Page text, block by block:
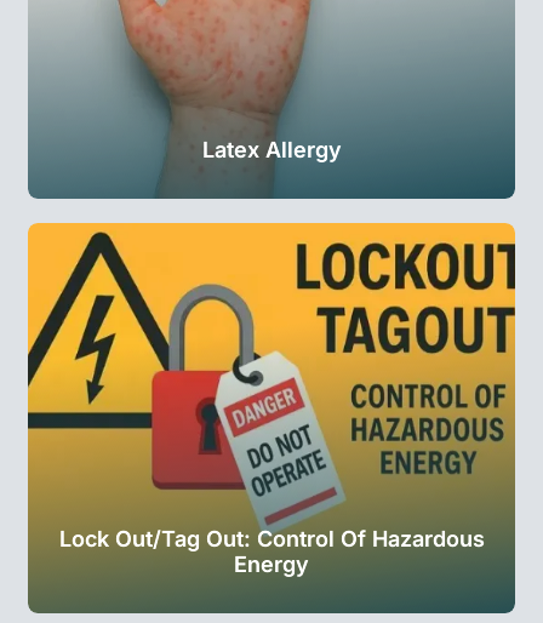
Latex Allergy
Lock Out/Tag Out: Control Of Hazardous
Energy